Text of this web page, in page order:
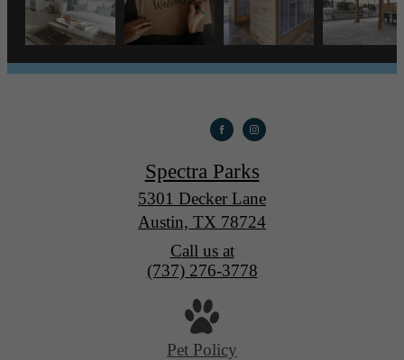
Spectra Parks
5301 Decker Lane
Austin, TX 78724
Call us at
(737) 276-3778
Pet Policy